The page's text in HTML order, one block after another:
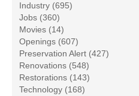
Industry (695)
Jobs (360)
Movies (14)
Openings (607)
Preservation Alert (427)
Renovations (548)
Restorations (143)
Technology (168)